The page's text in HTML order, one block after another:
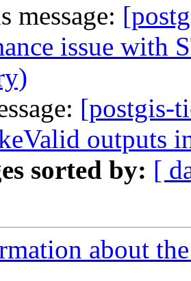
message:
issue with
[postgis-
outputs
sorted by: [
about